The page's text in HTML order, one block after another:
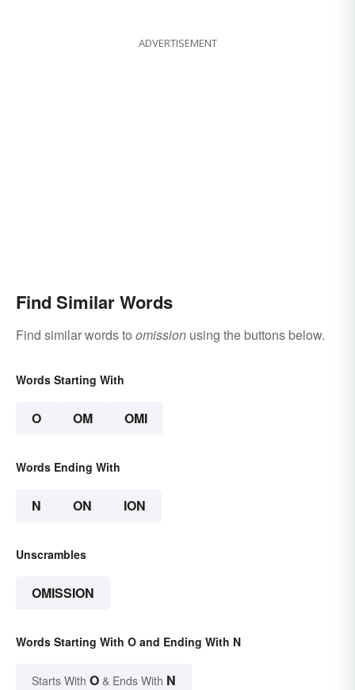
ADVERTISEMENT
Find Similar Words
Find similar words to omission using the buttons below.
Words Starting With
O OM OMI
Words Ending With
N ON ION
Unscrambles
OMISSION
Words Starting With O and Ending With N
Starts With O & Ends With N